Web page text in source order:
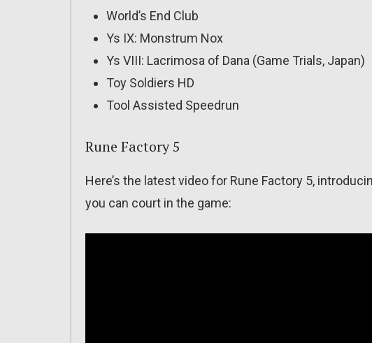
World’s End Club
Ys IX: Monstrum Nox
Ys VIII: Lacrimosa of Dana (Game Trials, Japan)
Toy Soldiers HD
Tool Assisted Speedrun
Rune Factory 5
Here’s the latest video for Rune Factory 5,
you can court in the game: